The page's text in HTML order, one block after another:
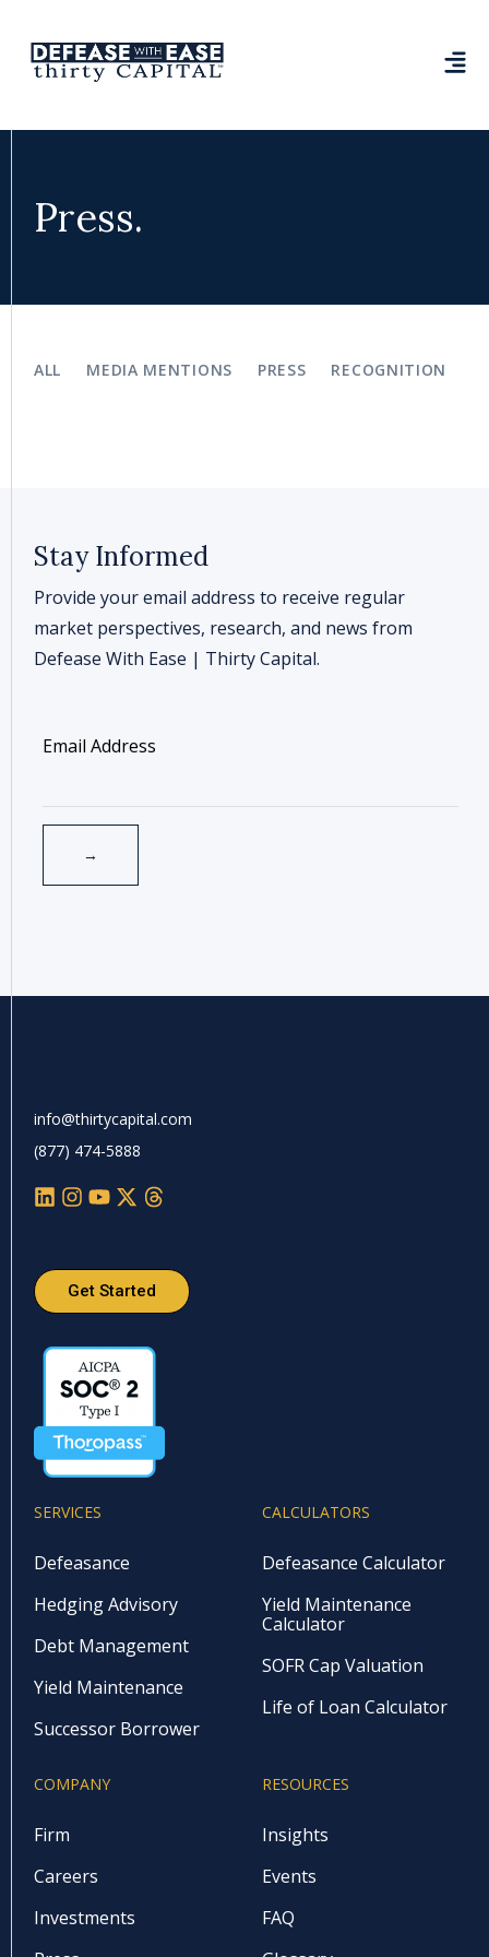
Press.
ALL MEDIA MENTIONS PRESS RECOGNITION
Stay Informed
Provide your email address to receive regular
market perspectives, research, and news from
Defease With Ease | Thirty Capital.
info@thirtycapital.com
(877) 474-5888
Get Started
SERVICES
Defeasance
Hedging Advisory
Debt Management
Yield Maintenance
Successor Borrower
CALCULATORS
Defeasance Calculator
Yield Maintenance
Calculator
SOFR Cap Valuation
Life of Loan Calculator
COMPANY
Firm
Careers
Investments
RESOURCES
Insights
Events
FAQ